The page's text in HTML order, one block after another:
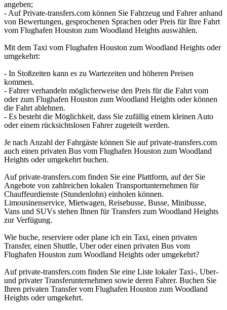
angeben;
- Auf Private-transfers.com können Sie Fahrzeug und Fahrer anhand
von Bewertungen, gesprochenen Sprachen oder Preis für Ihre Fahrt
vom Flughafen Houston zum Woodland Heights auswählen.
Mit dem Taxi vom Flughafen Houston zum Woodland Heights oder
umgekehrt:
- In Stoßzeiten kann es zu Wartezeiten und höheren Preisen
kommen.
- Fahrer verhandeln möglicherweise den Preis für die Fahrt vom
oder zum Flughafen Houston zum Woodland Heights oder können
die Fahrt ablehnen.
- Es besteht die Möglichkeit, dass Sie zufällig einem kleinen Auto
oder einem rücksichtslosen Fahrer zugeteilt werden.
Je nach Anzahl der Fahrgäste können Sie auf private-transfers.com
auch einen privaten Bus vom Flughafen Houston zum Woodland
Heights oder umgekehrt buchen.
Auf private-transfers.com finden Sie eine Plattform, auf der Sie
Angebote von zahlreichen lokalen Transportunternehmen für
Chauffeurdienste (Stundenlohn) einholen können.
Limousinenservice, Mietwagen, Reisebusse, Busse, Minibusse,
Vans und SUVs stehen Ihnen für Transfers zum Woodland Heights
zur Verfügung.
Wie buche, reserviere oder plane ich ein Taxi, einen privaten
Transfer, einen Shuttle, Uber oder einen privaten Bus vom
Flughafen Houston zum Woodland Heights oder umgekehrt?
Auf private-transfers.com finden Sie eine Liste lokaler Taxi-, Uber-
und privater Transferunternehmen sowie deren Fahrer. Buchen Sie
Ihren privaten Transfer vom Flughafen Houston zum Woodland
Heights oder umgekehrt.